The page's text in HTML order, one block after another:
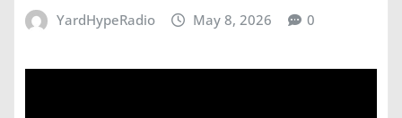
YardHypeRadio May 8, 2026 0